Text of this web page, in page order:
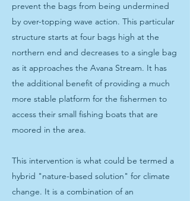
prevent the bags from being undermined
by over-topping wave action. This particular
structure starts at four bags high at the
northern end and decreases to a single bag
as it approaches the Avana Stream. It has
the additional benefit of providing a much
more stable platform for the fishermen to
access their small fishing boats that are
moored in the area.
This intervention is what could be termed a
hybrid "nature-based solution" for climate
change. It is a combination of an